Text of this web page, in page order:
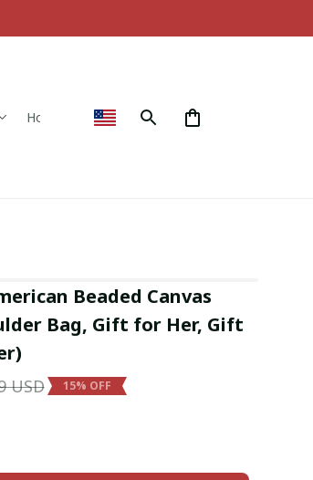
Home & Decor
Beaded Canvas
Bag, Gift for Her, Gift
USD 15% OFF